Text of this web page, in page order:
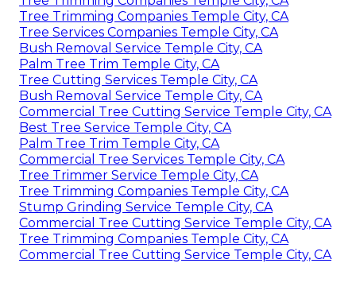
Tree Trimming Companies Temple City, CA
Tree Services Companies Temple City, CA
Bush Removal Service Temple City, CA
Palm Tree Trim Temple City, CA
Tree Cutting Services Temple City, CA
Bush Removal Service Temple City, CA
Commercial Tree Cutting Service Temple City, CA
Best Tree Service Temple City, CA
Palm Tree Trim Temple City, CA
Commercial Tree Services Temple City, CA
Tree Trimmer Service Temple City, CA
Tree Trimming Companies Temple City, CA
Stump Grinding Service Temple City, CA
Commercial Tree Cutting Service Temple City, CA
Tree Trimming Companies Temple City, CA
Commercial Tree Cutting Service Temple City, CA